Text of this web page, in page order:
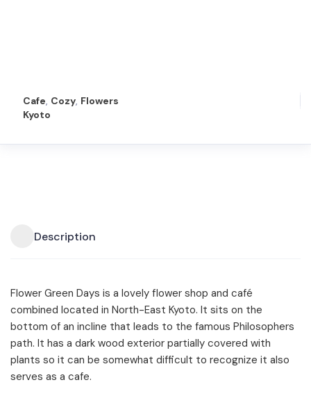
Cafe, Cozy, Flowers
Kyoto
Description
Flower Green Days is a lovely flower shop and café
combined located in North-East Kyoto. It sits on the
bottom of an incline that leads to the famous Philosophers
path. It has a dark wood exterior partially covered with
plants so it can be somewhat difficult to recognize it also
serves as a cafe.